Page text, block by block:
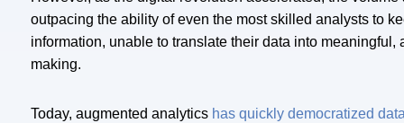
outpacing the ability of even the most skilled analysts to
information, unable to translate their data into
making.
Today, augmented analytics has quickly democratized